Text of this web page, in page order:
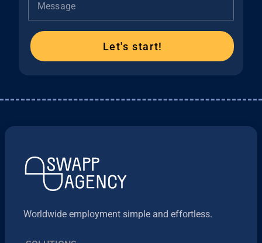
Message
Let's start!
Worldwide employment simple and effortless.